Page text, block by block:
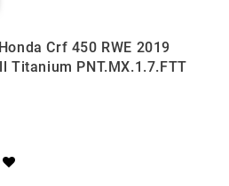
Crf 450 RWE 2019
Titanium PNT.MX.1.7.FTT